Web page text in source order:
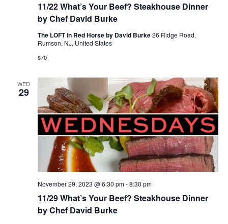
11/22 What’s Your Beef? Steakhouse Dinner
by Chef David Burke
The LOFT in Red Horse by David Burke26 Ridge Road,
Rumson, NJ, United States
$70
WED
29
11/29 What’s Your Beef? Steakhouse Dinner
by Chef David Burke
November 29, 2023 @ 6:30 pm-8:30 pm